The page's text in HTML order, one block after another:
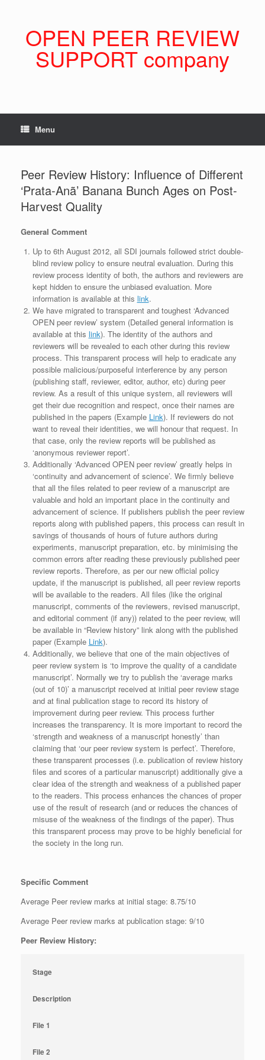
OPEN PEER REVIEW
SUPPORT company
Menu
Peer Review History: Influence of Different
‘Prata-Anã’ Banana Bunch Ages on Post-
Harvest Quality
General Comment
Up to 6th August 2012, all SDI journals followed strict double-
blind review policy to ensure neutral evaluation. During this
review process identity of both, the authors and reviewers are
kept hidden to ensure the unbiased evaluation. More
information is available at this link.
We have migrated to transparent and toughest ‘Advanced
OPEN peer review’ system (Detailed general information is
available at this link). The identity of the authors and
reviewers will be revealed to each other during this review
process. This transparent process will help to eradicate any
possible malicious/purposeful interference by any person
(publishing staff, reviewer, editor, author, etc) during peer
review. As a result of this unique system, all reviewers will
get their due recognition and respect, once their names are
published in the papers (Example Link). If reviewers do not
want to reveal their identities, we will honour that request. In
that case, only the review reports will be published as
‘anonymous reviewer report’.
Additionally ‘Advanced OPEN peer review’ greatly helps in
‘continuity and advancement of science’. We firmly believe
that all the files related to peer review of a manuscript are
valuable and hold an important place in the continuity and
advancement of science. If publishers publish the peer review
reports along with published papers, this process can result in
savings of thousands of hours of future authors during
experiments, manuscript preparation, etc. by minimising the
common errors after reading these previously published peer
review reports. Therefore, as per our new official policy
update, if the manuscript is published, all peer review reports
will be available to the readers. All files (like the original
manuscript, comments of the reviewers, revised manuscript,
and editorial comment (if any)) related to the peer review, will
be available in “Review history” link along with the published
paper (Example Link).
Additionally, we believe that one of the main objectives of
peer review system is ‘to improve the quality of a candidate
manuscript’. Normally we try to publish the ‘average marks
(out of 10)’ a manuscript received at initial peer review stage
and at final publication stage to record its history of
improvement during peer review. This process further
increases the transparency. It is more important to record the
‘strength and weakness of a manuscript honestly’ than
claiming that ‘our peer review system is perfect’. Therefore,
these transparent processes (i.e. publication of review history
files and scores of a particular manuscript) additionally give a
clear idea of the strength and weakness of a published paper
to the readers. This process enhances the chances of proper
use of the result of research (and or reduces the chances of
misuse of the weakness of the findings of the paper). Thus
this transparent process may prove to be highly beneficial for
the society in the long run.
Specific Comment
Average Peer review marks at initial stage: 8.75/10
Average Peer review marks at publication stage: 9/10
Peer Review History:
Stage
Description
File 1
File 2